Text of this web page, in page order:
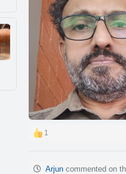
1
Arjun commented on